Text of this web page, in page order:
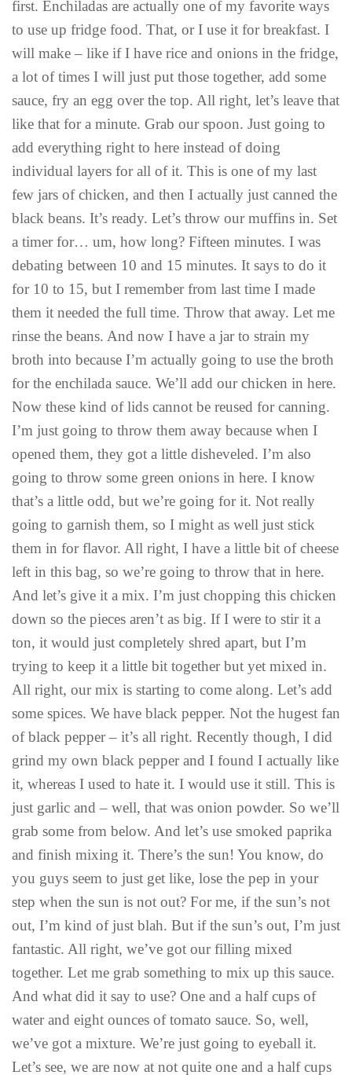
first. Enchiladas are actually one of my favorite ways
to use up fridge food. That, or I use it for breakfast. I
will make – like if I have rice and onions in the fridge,
a lot of times I will just put those together, add some
sauce, fry an egg over the top. All right, let’s leave that
like that for a minute. Grab our spoon. Just going to
add everything right to here instead of doing
individual layers for all of it. This is one of my last
few jars of chicken, and then I actually just canned the
black beans. It’s ready. Let’s throw our muffins in. Set
a timer for… um, how long? Fifteen minutes. I was
debating between 10 and 15 minutes. It says to do it
for 10 to 15, but I remember from last time I made
them it needed the full time. Throw that away. Let me
rinse the beans. And now I have a jar to strain my
broth into because I’m actually going to use the broth
for the enchilada sauce. We’ll add our chicken in here.
Now these kind of lids cannot be reused for canning.
I’m just going to throw them away because when I
opened them, they got a little disheveled. I’m also
going to throw some green onions in here. I know
that’s a little odd, but we’re going for it. Not really
going to garnish them, so I might as well just stick
them in for flavor. All right, I have a little bit of cheese
left in this bag, so we’re going to throw that in here.
And let’s give it a mix. I’m just chopping this chicken
down so the pieces aren’t as big. If I were to stir it a
ton, it would just completely shred apart, but I’m
trying to keep it a little bit together but yet mixed in.
All right, our mix is starting to come along. Let’s add
some spices. We have black pepper. Not the hugest fan
of black pepper – it’s all right. Recently though, I did
grind my own black pepper and I found I actually like
it, whereas I used to hate it. I would use it still. This is
just garlic and – well, that was onion powder. So we’ll
grab some from below. And let’s use smoked paprika
and finish mixing it. There’s the sun! You know, do
you guys seem to just get like, lose the pep in your
step when the sun is not out? For me, if the sun’s not
out, I’m kind of just blah. But if the sun’s out, I’m just
fantastic. All right, we’ve got our filling mixed
together. Let me grab something to mix up this sauce.
And what did it say to use? One and a half cups of
water and eight ounces of tomato sauce. So, well,
we’ve got a mixture. We’re just going to eyeball it.
Let’s see, we are now at not quite one and a half cups